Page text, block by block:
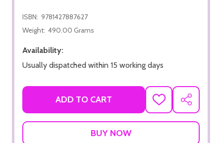
ISBN: 9781427887627
Weight: 490.00 Grams
Availability:
Usually dispatched within 15 working days
ADD TO CART
ADD
TO
SHARE